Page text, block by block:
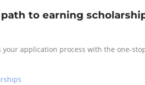
to earning
your application process with the one-